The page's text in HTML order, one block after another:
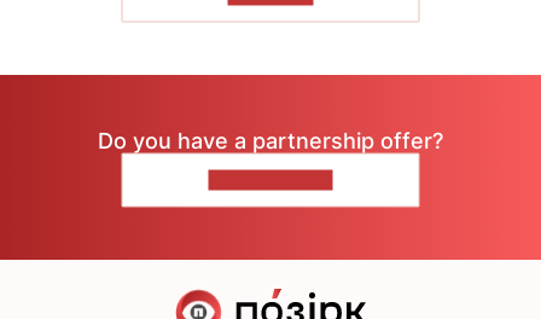
Do you have a partnership offer?